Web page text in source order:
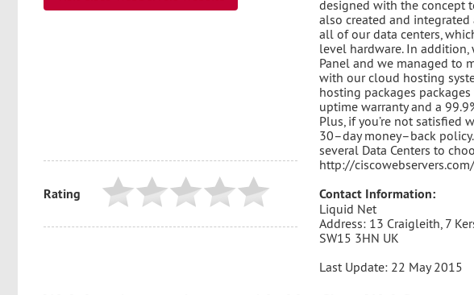
designed with the concept
also created and
all of our data centers,
level hardware. In
Panel and we managed to
with our cloud hosting
hosting packages
uptime warranty and a
Plus, if you’re not satisfied
30–day money–back
several Data Centers to
http://
Contact Information:
Liquid Net
Address: 13 Craigleith, 7
SW15 3HN UK
Last Update: 22 May 2015
Rating